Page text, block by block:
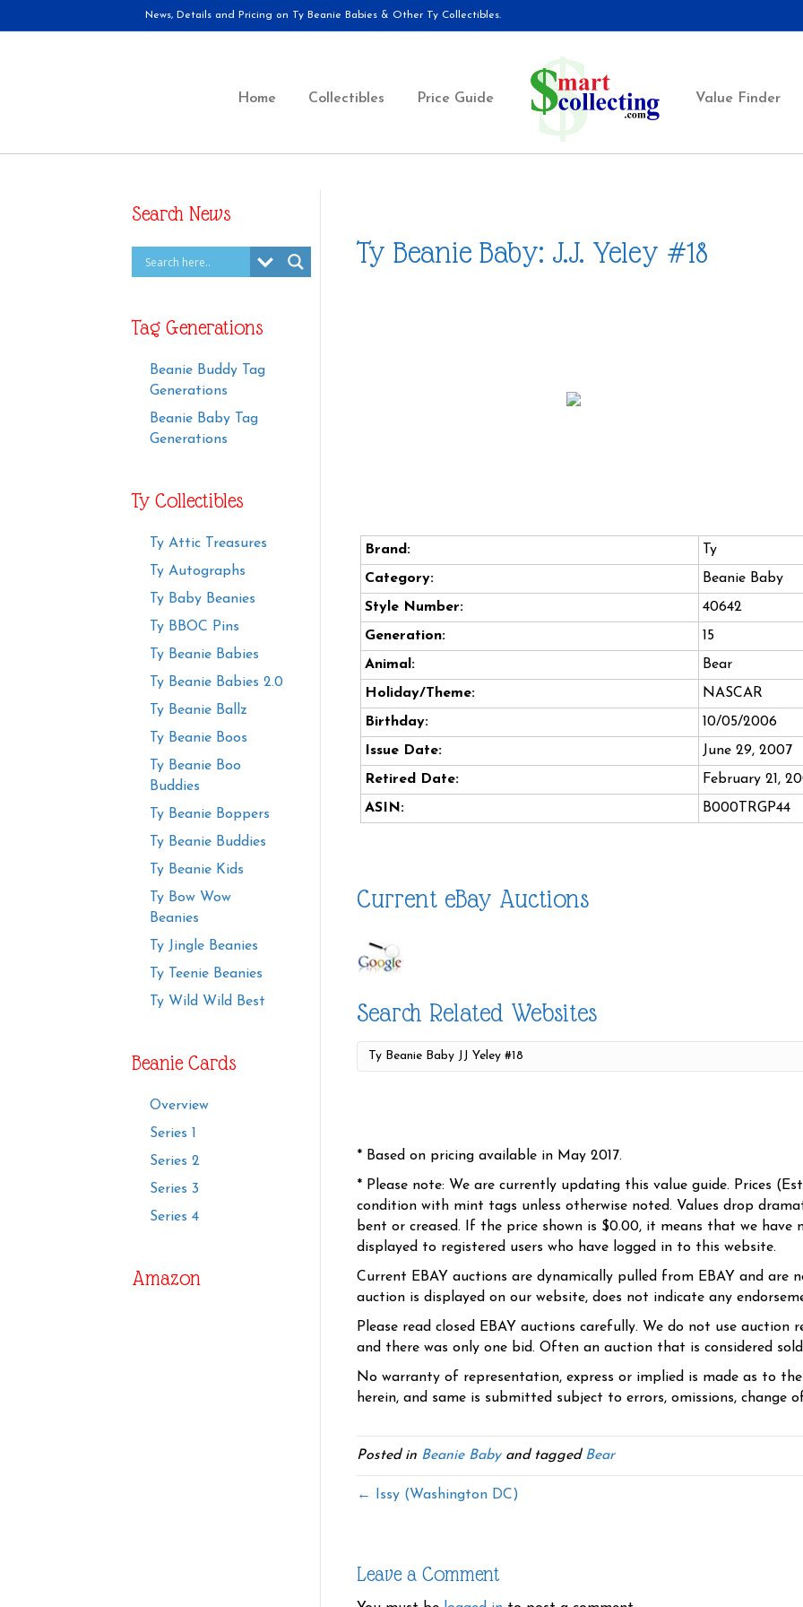
News, Details and Pricing on Ty Beanie Babies & Other Ty Collectibles.
Home Collectibles Price Guide Value Finder
Search News
Tag Generations
Beanie Buddy Tag
Generations
Beanie Baby Tag
Generations
Ty Collectibles
Ty Attic Treasures
Ty Autographs
Ty Baby Beanies
Ty BBOC Pins
Ty Beanie Babies
Ty Beanie Babies 2.0
Ty Beanie Ballz
Ty Beanie Boos
Ty Beanie Boo
Buddies
Ty Beanie Boppers
Ty Beanie Buddies
Ty Beanie Kids
Ty Bow Wow
Beanies
Ty Jingle Beanies
Ty Teenie Beanies
Ty Wild Wild Best
Beanie Cards
Overview
Series 1
Series 2
Series 3
Series 4
Amazon
Ty Beanie Baby: J.J. Yeley #18
Brand:
Ty
Category:
Beanie Baby
Style Number:
40642
Generation:
15
Animal:
Bear
Holiday/Theme:
NASCAR
Birthday:
10/05/2006
Issue Date:
June 29, 2007
Retired Date:
February 21,
ASIN:
B000TRGP44
Current eBay Auctions
Search Related Websites
* Based on pricing available in May 2017.
* Please note: We are currently updating this value guide. Prices
condition with mint tags unless otherwise noted. Values drop
bent or creased. If the price shown is $0.00, it means that we have
displayed to registered users who have logged in to this website.
Current EBAY auctions are dynamically pulled from EBAY and are
auction is displayed on our website, does not indicate any
Please read closed EBAY auctions carefully. We do not use
and there was only one bid. Often an auction that is considered
No warranty of representation, express or implied is made as to
herein, and same is submitted subject to errors, omissions, change
Posted in Beanie Babyand tagged Bear
← Issy (Washington DC)
Leave a Comment